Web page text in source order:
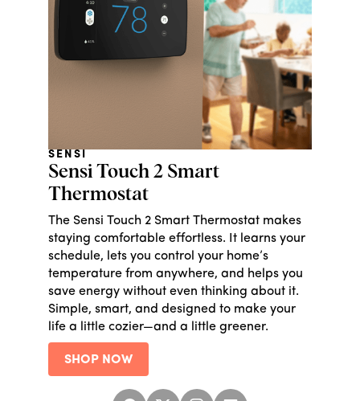
SENSI
Sensi Touch 2 Smart
Thermostat
The Sensi Touch 2 Smart Thermostat makes
staying comfortable effortless. It learns your
schedule, lets you control your home’s
temperature from anywhere, and helps you
save energy without even thinking about it.
Simple, smart, and designed to make your
life a little cozier—and a little greener.
SHOP NOW